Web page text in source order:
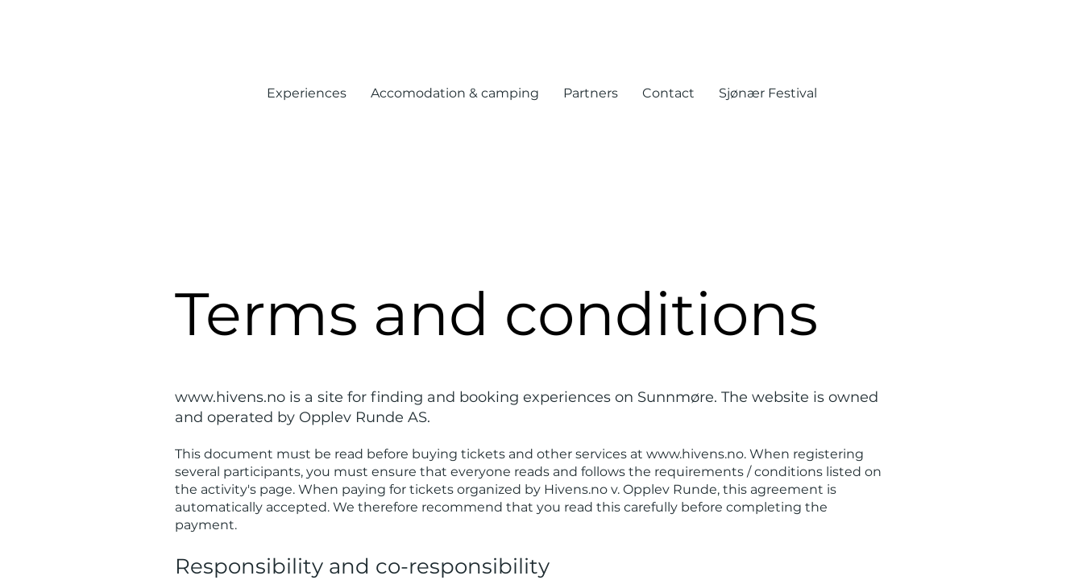
Experiences Accomodation & camping Partners Contact Sjønær Festival
Terms and conditions
www.hivens.no is a site for finding and booking experiences on Sunnmøre. The website is owned
and operated by Opplev Runde AS.
This document must be read before buying tickets and other services at www.hivens.no. When registering
several participants, you must ensure that everyone reads and follows the requirements / conditions listed on
the activity's page. When paying for tickets organized by Hivens.no v. Opplev Runde, this agreement is
automatically accepted. We therefore recommend that you read this carefully before completing the
payment.
Responsibility and co-responsibility